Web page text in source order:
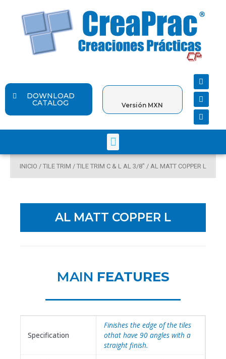
contenido
DOWNLOAD
CATALOG Versión MXN
F
a
c
e
b
o
o
k
Y
o
u
t
u
b
e
I
n
s
t
a
g
r
a
Menu
INICIO / TILE TRIM / TILE TRIM C & L AL 3/8" / AL MATT COPPER L
AL MATT COPPER L
MAIN FEATURES
Specification
Finishes the edge of the tiles
othat have 90 angles with a
straight finish.